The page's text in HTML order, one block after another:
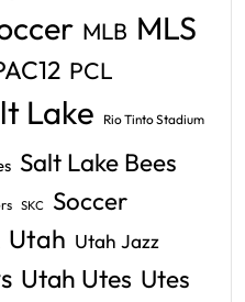
MLB MLS
PCL
Lake Rio Tinto Stadium
Salt Lake Bees
SKC Soccer
Utah Utah Jazz
Utah Utes Utes